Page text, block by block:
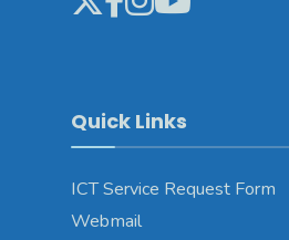
Quick Links
ICT Service Request Form
Webmail